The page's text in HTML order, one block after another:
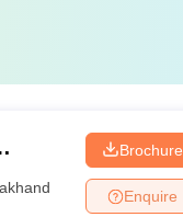
Brochure
Enquire